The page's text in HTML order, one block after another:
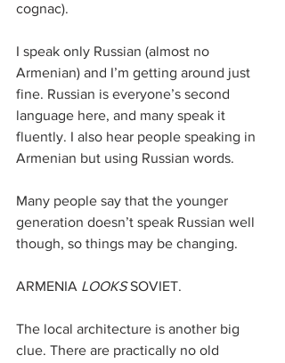
cognac).
I speak only Russian (almost no
Armenian) and I’m getting around just
fine. Russian is everyone’s second
language here, and many speak it
fluently. I also hear people speaking in
Armenian but using Russian words.
Many people say that the younger
generation doesn’t speak Russian well
though, so things may be changing.
ARMENIA LOOKS SOVIET.
The local architecture is another big
clue. There are practically no old